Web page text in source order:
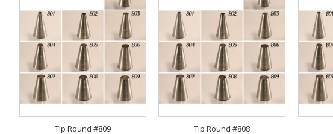
Tip Round #809 Tip Round #808